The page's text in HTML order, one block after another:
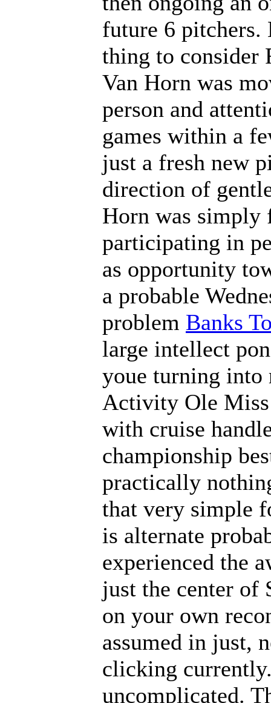
future 6
thing to consider
Van Horn was
person and
games within a
just a fresh new
direction of
Horn was
participating in
as opportunity
a probable
problem Banks
large intellect
youe turning into
Activity Ole Miss
with cruise
championship
practically
that very simple
is alternate
experienced the
just the center of
on your own
assumed in just,
clicking
uncomplicated.